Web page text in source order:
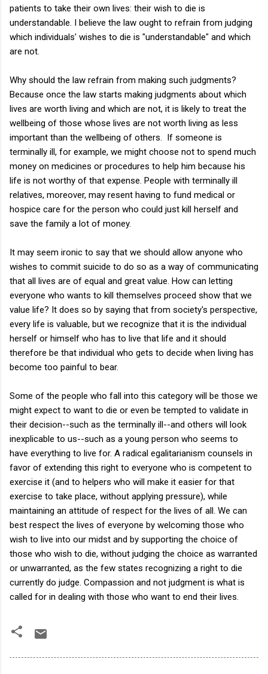
patients to take their own lives: their wish to die is
understandable. I believe the law ought to refrain from judging
which individuals' wishes to die is "understandable" and which
are not.
Why should the law refrain from making such judgments?
Because once the law starts making judgments about which
lives are worth living and which are not, it is likely to treat the
wellbeing of those whose lives are not worth living as less
important than the wellbeing of others. If someone is
terminally ill, for example, we might choose not to spend much
money on medicines or procedures to help him because his
life is not worthy of that expense. People with terminally ill
relatives, moreover, may resent having to fund medical or
hospice care for the person who could just kill herself and
save the family a lot of money.
It may seem ironic to say that we should allow anyone who
wishes to commit suicide to do so as a way of communicating
that all lives are of equal and great value. How can letting
everyone who wants to kill themselves proceed show that we
value life? It does so by saying that from society's perspective,
every life is valuable, but we recognize that it is the individual
herself or himself who has to live that life and it should
therefore be that individual who gets to decide when living has
become too painful to bear.
Some of the people who fall into this category will be those we
might expect to want to die or even be tempted to validate in
their decision--such as the terminally ill--and others will look
inexplicable to us--such as a young person who seems to
have everything to live for. A radical egalitarianism counsels in
favor of extending this right to everyone who is competent to
exercise it (and to helpers who will make it easier for that
exercise to take place, without applying pressure), while
maintaining an attitude of respect for the lives of all. We can
best respect the lives of everyone by welcoming those who
wish to live into our midst and by supporting the choice of
those who wish to die, without judging the choice as warranted
or unwarranted, as the few states recognizing a right to die
currently do judge. Compassion and not judgment is what is
called for in dealing with those who want to end their lives.